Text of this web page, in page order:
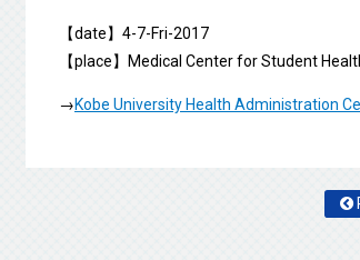
【date】4-7-Fri-2017
【place】Medical Center for Student
→Kobe University Health Administration